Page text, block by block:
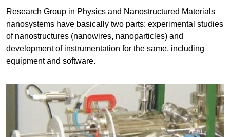
Research Group in Physics and Nanostructured Materials
nanosystems have basically two parts: experimental studies
of nanostructures (nanowires, nanoparticles) and
development of instrumentation for the same, including
equipment and software.